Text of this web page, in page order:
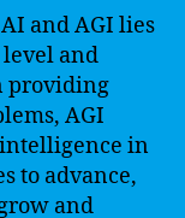
and AGI lies
and
providing
AGI
in
to advance,
and